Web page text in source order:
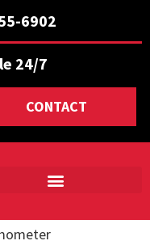
6902
24/7
CONTACT